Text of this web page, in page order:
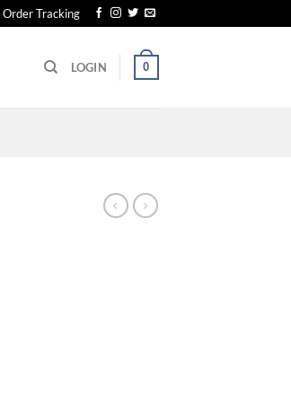
Order Tracking
LOGIN 0